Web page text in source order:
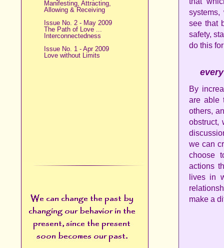
Manifesting, Attracting,
Allowing & Receiving
Issue No. 2 - May 2009
The Path of Love ...
Interconnectedness
Issue No. 1 - Apr 2009
Love without Limits
see that
safety,
do this
By
are able
others,
obstruct,
we can
choose
actions
lives in
make a